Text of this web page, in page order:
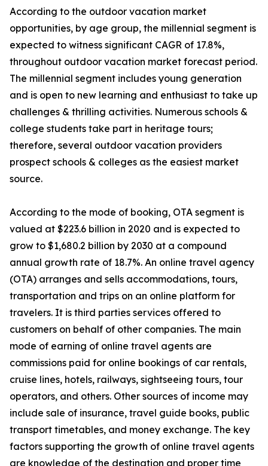
According to the outdoor vacation market
opportunities, by age group, the millennial segment is
expected to witness significant CAGR of 17.8%,
throughout outdoor vacation market forecast period.
The millennial segment includes young generation
and is open to new learning and enthusiast to take up
challenges & thrilling activities. Numerous schools &
college students take part in heritage tours;
therefore, several outdoor vacation providers
prospect schools & colleges as the easiest market
source.
According to the mode of booking, OTA segment is
valued at $223.6 billion in 2020 and is expected to
grow to $1,680.2 billion by 2030 at a compound
annual growth rate of 18.7%. An online travel agency
(OTA) arranges and sells accommodations, tours,
transportation and trips on an online platform for
travelers. It is third parties services offered to
customers on behalf of other companies. The main
mode of earning of online travel agents are
commissions paid for online bookings of car rentals,
cruise lines, hotels, railways, sightseeing tours, tour
operators, and others. Other sources of income may
include sale of insurance, travel guide books, public
transport timetables, and money exchange. The key
factors supporting the growth of online travel agents
are knowledge of the destination and proper time